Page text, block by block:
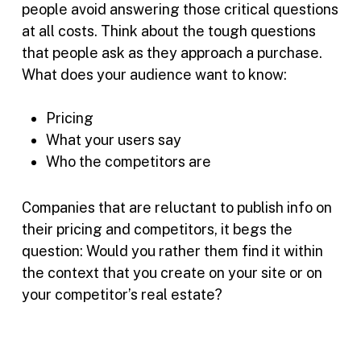
people avoid answering those critical questions
at all costs. Think about the tough questions
that people ask as they approach a purchase.
What does your audience want to know:
Pricing
What your users say
Who the competitors are
Companies that are reluctant to publish info on
their pricing and competitors, it begs the
question: Would you rather them find it within
the context that you create on your site or on
your competitor’s real estate?